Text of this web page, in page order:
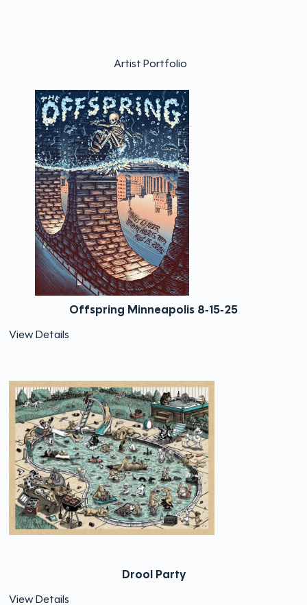
Artist Portfolio
Offspring Minneapolis 8-15-25
View Details
Drool Party
View Details